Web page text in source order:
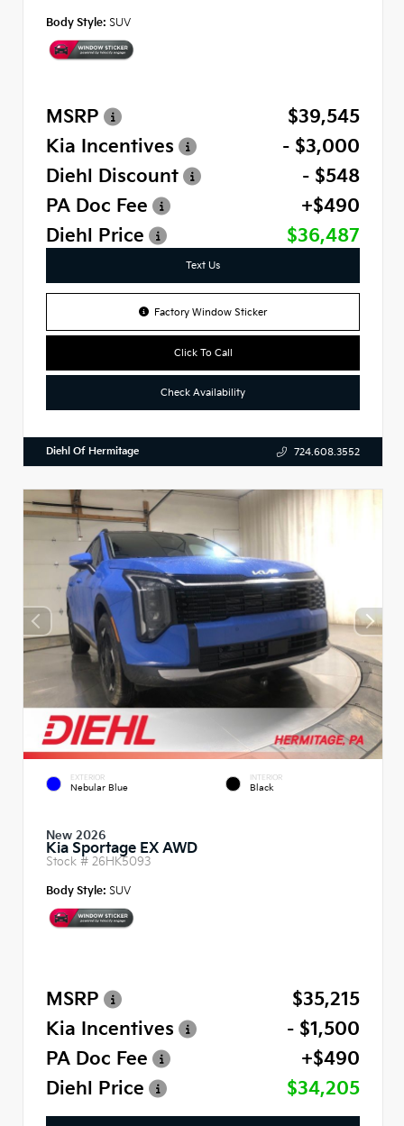
Body Style: SUV
MSRP
$39,545
Kia Incentives
- $3,000
Diehl Discount
- $548
PA Doc Fee
+$490
Diehl Price
$36,487
Text Us
Factory Window Sticker
Click To Call
Check Availability
Diehl Of Hermitage 724.608.3552
EXTERIOR
Nebular Blue
INTERIOR
Black
New 2026
Kia Sportage EX AWD
Stock # 26HK5093
Body Style: SUV
MSRP
$35,215
Kia Incentives
- $1,500
PA Doc Fee
+$490
Diehl Price
$34,205